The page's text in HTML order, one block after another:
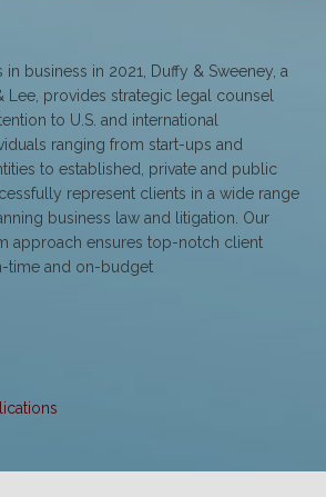
in business in 2021, Duffy & Sweeney, a
Lee, provides strategic legal counsel
to U.S. and international
ranging from start-ups and
to established, private and public
represent clients in a wide range
business law and litigation. Our
approach ensures top-notch client
time and on-budget